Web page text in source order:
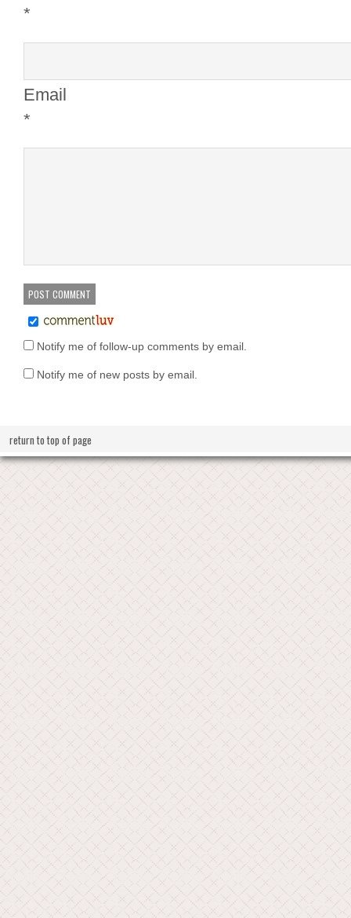
*
Email
*
Notify me of follow-up comments by email.
Notify me of new posts by email.
return to top of page